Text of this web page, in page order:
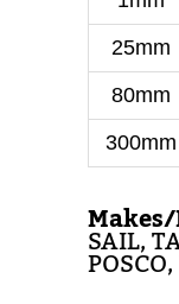
25mm
80mm
300mm
SAIL,